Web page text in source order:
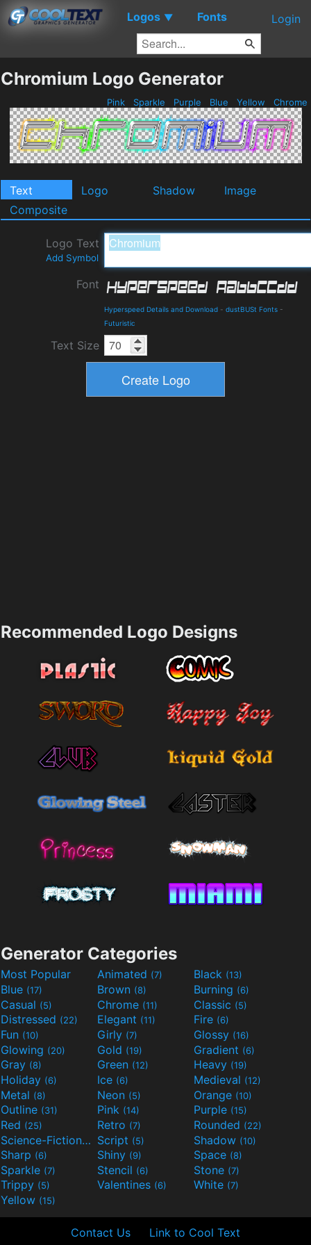
Logos ▼ Fonts Login
Chromium Logo Generator
Pink Sparkle Purple Blue Yellow Chrome
Text Logo Shadow
Image
Composite
Logo Text
Add Symbol
Font
Hyperspeed Details and Download - dustBUSt Fonts -
Futuristic
Text Size
Recommended Logo Designs
Generator Categories
Most Popular Animated (7) Black (13)
Blue (17) Brown (8) Burning (6)
Casual (5) Chrome (11) Classic (5)
Distressed (22) Elegant (11) Fire (6)
Fun (10) Girly (7) Glossy (16)
Glowing (20) Gold (19) Gradient (6)
Gray (8) Green (12) Heavy (19)
Holiday (6) Ice (6) Medieval (12)
Metal (8) Neon (5) Orange (10)
Outline (31) Pink (14) Purple (15)
Red (25) Retro (7) Rounded (22)
Science-Fiction(9) Script (5) Shadow (10)
Sharp (6) Shiny (9) Space (8)
Sparkle (7) Stencil (6) Stone (7)
Trippy (5) Valentines (6) White (7)
Yellow (15)
Contact Us Link to Cool Text